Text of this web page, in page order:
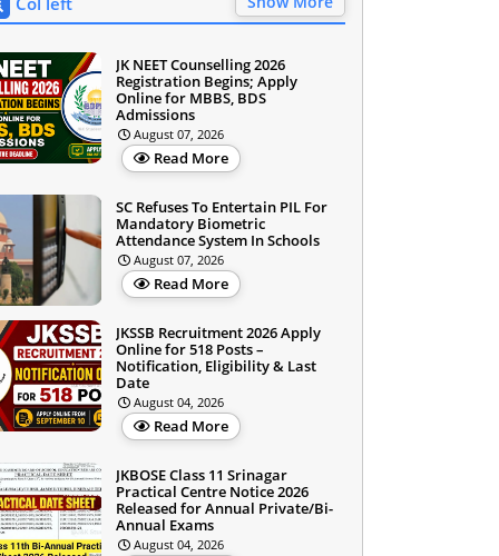
JK NEET Counselling 2026
Registration Begins; Apply
Online for MBBS, BDS
Admissions
August 07, 2026
Read More
SC Refuses To Entertain PIL For
Mandatory Biometric
Attendance System In Schools
August 07, 2026
Read More
JKSSB Recruitment 2026 Apply
Online for 518 Posts –
Notification, Eligibility & Last
Date
August 04, 2026
Read More
JKBOSE Class 11 Srinagar
Practical Centre Notice 2026
Released for Annual Private/Bi-
Annual Exams
August 04, 2026